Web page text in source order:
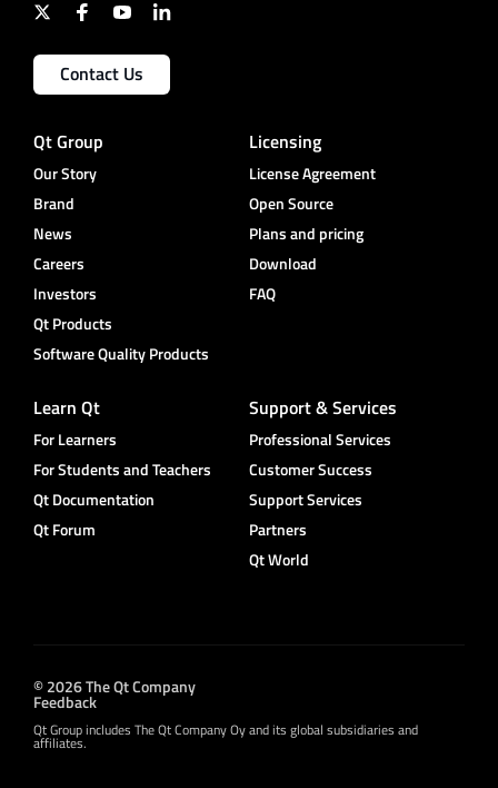
Contact Us
Qt Group
Our Story
Brand
News
Careers
Investors
Qt Products
Software Quality Products
Licensing
License Agreement
Open Source
Plans and pricing
Download
FAQ
Learn Qt
For Learners
For Students and Teachers
Qt Documentation
Qt Forum
Support & Services
Professional Services
Customer Success
Support Services
Partners
Qt World
© 2026 The Qt Company
Feedback
Qt Group includes The Qt Company Oy and its global subsidiaries and
affiliates.